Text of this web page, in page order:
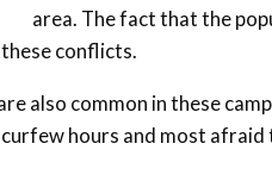
area. The fact that the
conflicts.
also common in these
hours and most